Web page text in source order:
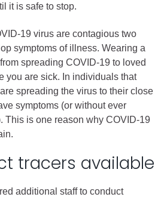
it is safe to stop.
19 virus are contagious two
symptoms of illness. Wearing a
spreading COVID-19 to loved
you are sick. In individuals that
spreading the virus to their close
symptoms (or without ever
This is one reason why COVID-19
tracers available
additional staff to conduct